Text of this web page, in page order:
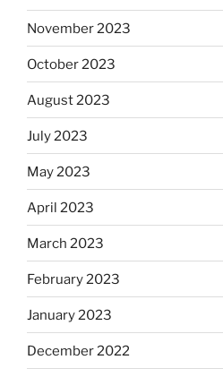
November 2023
October 2023
August 2023
July 2023
May 2023
April 2023
March 2023
February 2023
January 2023
December 2022